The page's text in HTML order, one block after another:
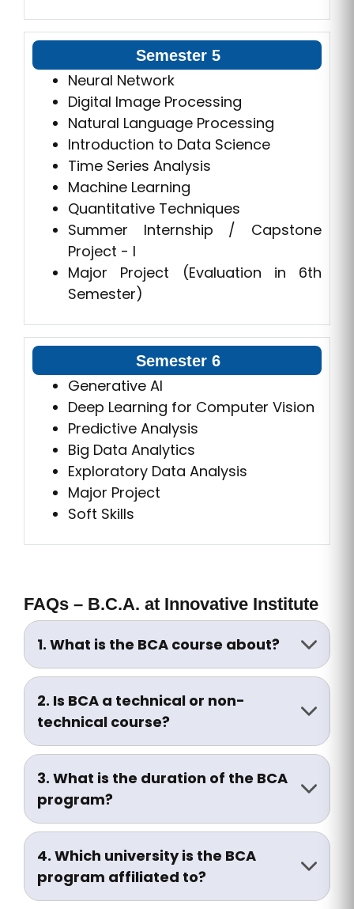
Semester 5
Neural Network
Digital Image Processing
Natural Language Processing
Introduction to Data Science
Time Series Analysis
Machine Learning
Quantitative Techniques
Summer Internship / Capstone
Project - I
Major Project (Evaluation in 6th
Semester)
Semester 6
Generative AI
Deep Learning for Computer Vision
Predictive Analysis
Big Data Analytics
Exploratory Data Analysis
Major Project
Soft Skills
FAQs – B.C.A. at Innovative Institute
1. What is the BCA course about?
BCA (Bachelor of Computer
Applications) is a 3-year undergraduate
degree focused on computer
networking, and IT systems.
2. Is BCA a technical or non-
technical course?
BCA is a technical course with a strong
emphasis on programming, algorithms,
and computer systems, though it is
offered under arts/science streams in
some universities.
3. What is the duration of the BCA
program?
The BCA program is of 3 years duration,
divided into 6 semesters.
4. Which university is the BCA
program affiliated to?